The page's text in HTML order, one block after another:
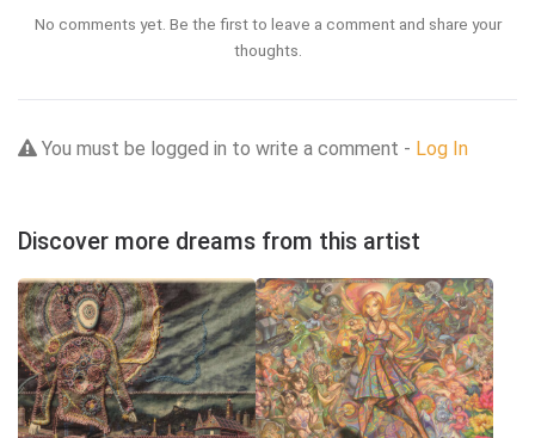
No comments yet. Be the first to leave a comment and share your
thoughts.
You must be logged in to write a comment - Log In
Discover more dreams from this artist